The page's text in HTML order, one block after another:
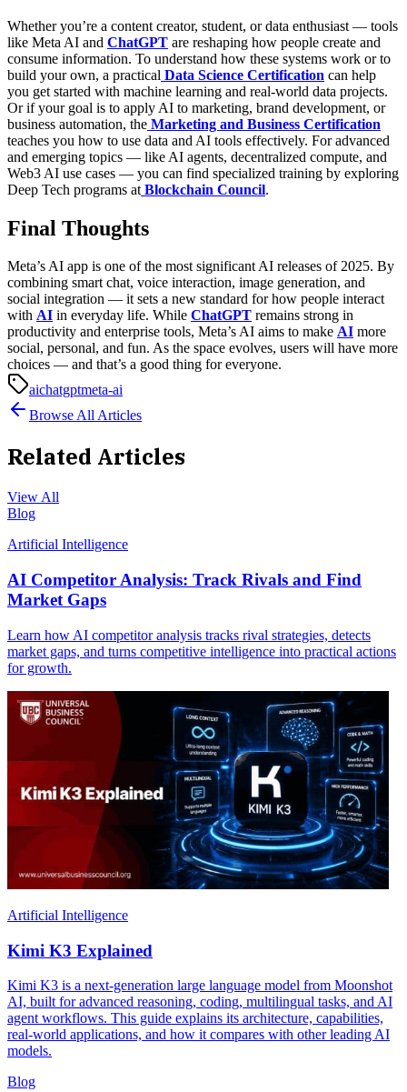
Whether you’re a content creator, student, or data enthusiast — tools
like Meta AI and ChatGPT are reshaping how people create and
consume information. To understand how these systems work or to
build your own, a practical Data Science Certification can help
you get started with machine learning and real-world data projects.
Or if your goal is to apply AI to marketing, brand development, or
business automation, the Marketing and Business Certification
teaches you how to use data and AI tools effectively. For advanced
and emerging topics — like AI agents, decentralized compute, and
Web3 AI use cases — you can find specialized training by exploring
Deep Tech programs at Blockchain Council.
Final Thoughts
Meta’s AI app is one of the most significant AI releases of 2025. By
combining smart chat, voice interaction, image generation, and
social integration — it sets a new standard for how people interact
with AI in everyday life. While ChatGPT remains strong in
productivity and enterprise tools, Meta’s AI aims to make AI more
social, personal, and fun. As the space evolves, users will have more
choices — and that’s a good thing for everyone.
aichatgptmeta-ai
Browse All Articles
Related Articles
View All
Blog
Artificial Intelligence
AI Competitor Analysis: Track Rivals and Find
Market Gaps
Learn how AI competitor analysis tracks rival strategies, detects
market gaps, and turns competitive intelligence into practical actions
for growth.
Artificial Intelligence
Kimi K3 Explained
Kimi K3 is a next-generation large language model from Moonshot
AI, built for advanced reasoning, coding, multilingual tasks, and AI
agent workflows. This guide explains its architecture, capabilities,
real-world applications, and how it compares with other leading AI
models.
Blog